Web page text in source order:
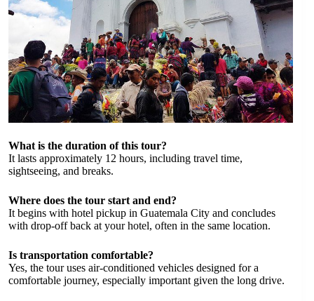
What is the duration of this tour?
It lasts approximately 12 hours, including travel time,
sightseeing, and breaks.
Where does the tour start and end?
It begins with hotel pickup in Guatemala City and concludes
with drop-off back at your hotel, often in the same location.
Is transportation comfortable?
Yes, the tour uses air-conditioned vehicles designed for a
comfortable journey, especially important given the long drive.